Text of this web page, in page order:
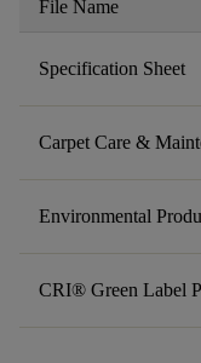
File Name
Specification Sheet
Carpet Care &
Environmental
CRI® Green Label